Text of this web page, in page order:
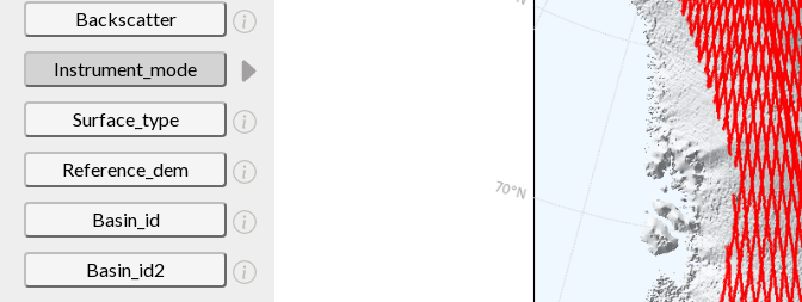
Backscatter
Instrument_mode
Surface_type
Reference_dem
Basin_id
Basin_id2